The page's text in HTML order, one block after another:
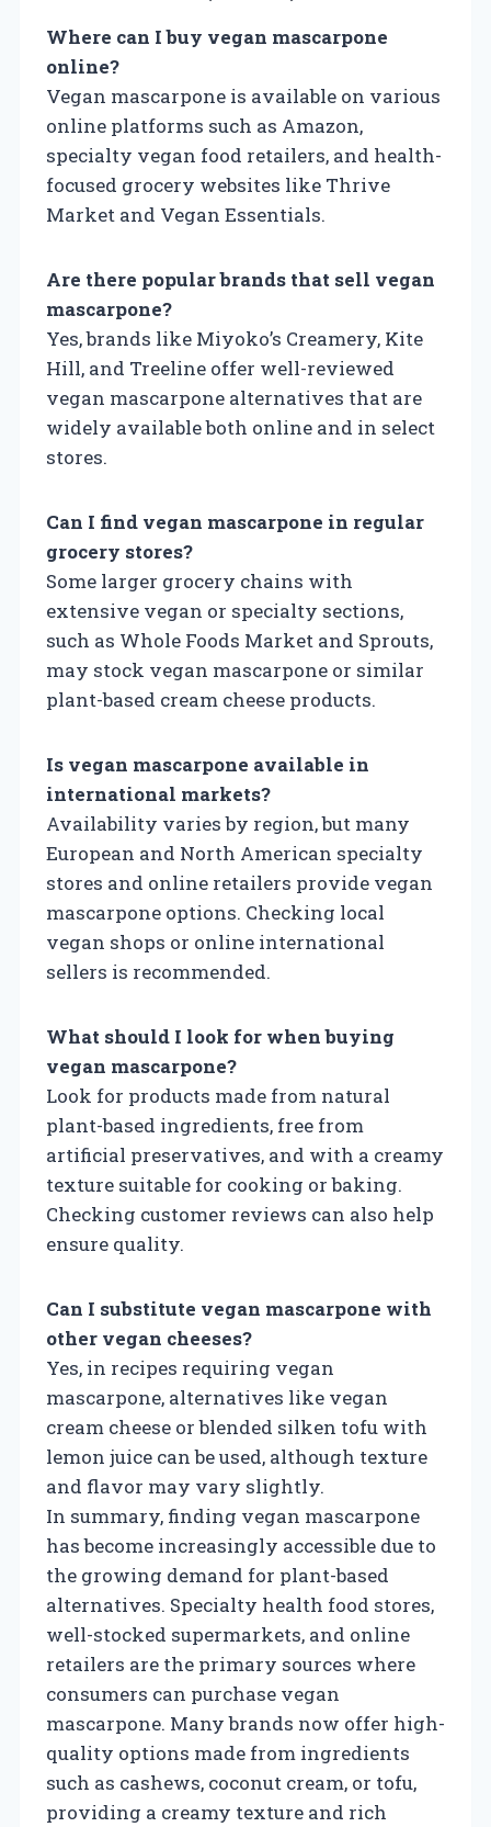
Where can I buy vegan mascarpone
online?
Vegan mascarpone is available on various
online platforms such as Amazon,
specialty vegan food retailers, and health-
focused grocery websites like Thrive
Market and Vegan Essentials.
Are there popular brands that sell vegan
mascarpone?
Yes, brands like Miyoko’s Creamery, Kite
Hill, and Treeline offer well-reviewed
vegan mascarpone alternatives that are
widely available both online and in select
stores.
Can I find vegan mascarpone in regular
grocery stores?
Some larger grocery chains with
extensive vegan or specialty sections,
such as Whole Foods Market and Sprouts,
may stock vegan mascarpone or similar
plant-based cream cheese products.
Is vegan mascarpone available in
international markets?
Availability varies by region, but many
European and North American specialty
stores and online retailers provide vegan
mascarpone options. Checking local
vegan shops or online international
sellers is recommended.
What should I look for when buying
vegan mascarpone?
Look for products made from natural
plant-based ingredients, free from
artificial preservatives, and with a creamy
texture suitable for cooking or baking.
Checking customer reviews can also help
ensure quality.
Can I substitute vegan mascarpone with
other vegan cheeses?
Yes, in recipes requiring vegan
mascarpone, alternatives like vegan
cream cheese or blended silken tofu with
lemon juice can be used, although texture
and flavor may vary slightly.
In summary, finding vegan mascarpone
has become increasingly accessible due to
the growing demand for plant-based
alternatives. Specialty health food stores,
well-stocked supermarkets, and online
retailers are the primary sources where
consumers can purchase vegan
mascarpone. Many brands now offer high-
quality options made from ingredients
such as cashews, coconut cream, or tofu,
providing a creamy texture and rich